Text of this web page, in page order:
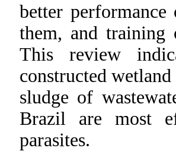
better
them, and training
This review
constructed
sludge of
Brazil are most
parasites.